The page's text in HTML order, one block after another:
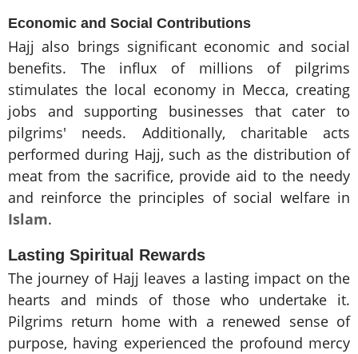
Economic and Social Contributions
Hajj also brings significant economic and social
benefits. The influx of millions of pilgrims
stimulates the local economy in Mecca, creating
jobs and supporting businesses that cater to
pilgrims' needs. Additionally, charitable acts
performed during Hajj, such as the distribution of
meat from the sacrifice, provide aid to the needy
and reinforce the principles of social welfare in
Islam.
Lasting Spiritual Rewards
The journey of Hajj leaves a lasting impact on the
hearts and minds of those who undertake it.
Pilgrims return home with a renewed sense of
purpose, having experienced the profound mercy